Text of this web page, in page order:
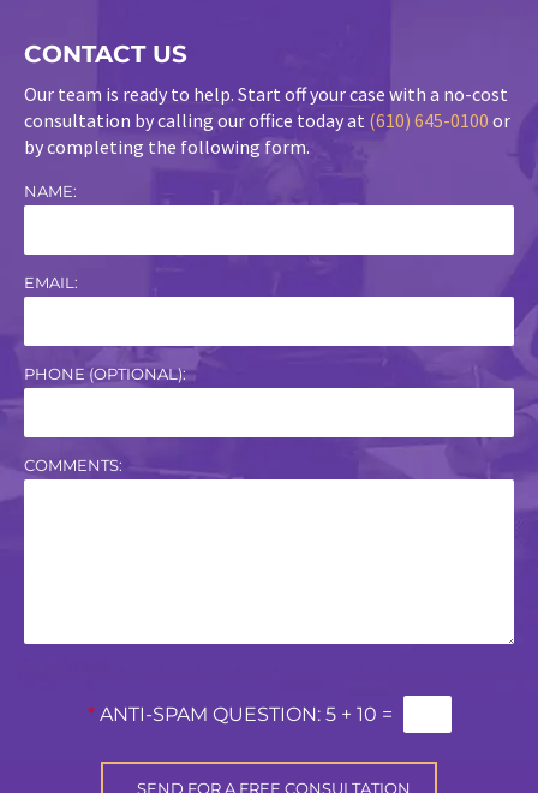
CONTACT US
Our team is ready to help. Start off your case with a no-cost
consultation by calling our office today at (610) 645-0100 or
by completing the following form.
NAME:
EMAIL:
PHONE (OPTIONAL):
COMMENTS:
* ANTI-SPAM QUESTION: 5 + 10 =